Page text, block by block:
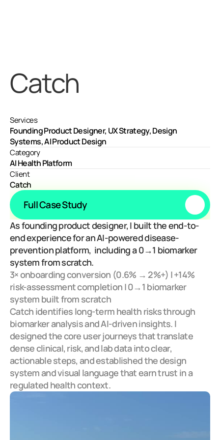
Catch
Services
Founding Product Designer, UX Strategy, Design
Systems, AI Product Design
Category
AI Health Platform
Client
Catch
Full Case Study
As founding product designer, I built the end-to-
end experience for an AI-powered disease-
prevention platform,  including a 0→1 biomarker
system from scratch.
3× onboarding conversion (0.6% → 2%+) | +14%
risk-assessment completion | 0→1 biomarker
system built from scratch
Catch identifies long-term health risks through
biomarker analysis and AI-driven insights. I
designed the core user journeys that translate
dense clinical, risk, and lab data into clear,
actionable steps, and established the design
system and visual language that earn trust in a
regulated health context.